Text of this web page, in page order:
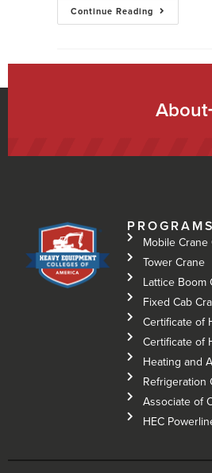
Continue Reading
About
PROGRAMS
Mobile
Tower Crane
Lattice Boom
Fixed Cab
Certificate of
Certificate of
Heating and
Refrigeration
Associate of
HEC